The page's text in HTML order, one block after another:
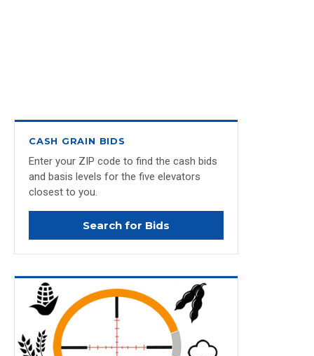
CASH GRAIN BIDS
Enter your ZIP code to find the cash bids
and basis levels for the five elevators
closest to you.
Search for Bids